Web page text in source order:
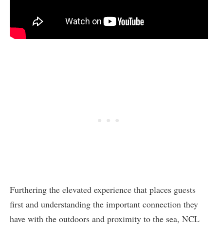
Furthering the elevated experience that places guests
first and understanding the important connection they
have with the outdoors and proximity to the sea, NCL